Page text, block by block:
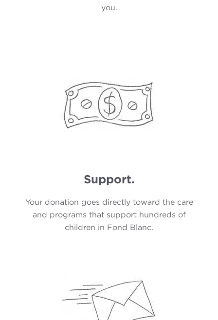
you.
Support.
Your donation goes directly toward the care
and programs that support hundreds of
children in Fond Blanc.